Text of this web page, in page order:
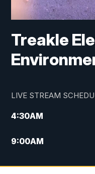
Treakle
LIVE STREAM
4:30AM
9:00AM
10:00AM